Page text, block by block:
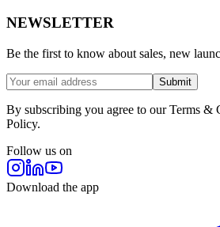
NEWSLETTER
Be the first to know about sales, new
Submit
By subscribing you agree to our Terms &
Policy.
Follow us on
Download the app